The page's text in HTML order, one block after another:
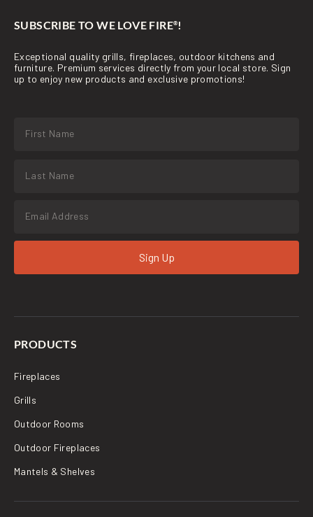
SUBSCRIBE TO WE LOVE FIRE®!
Exceptional quality grills, fireplaces, outdoor kitchens and
furniture. Premium services directly from your local store. Sign
up to enjoy new products and exclusive promotions!
Sign Up
PRODUCTS
Fireplaces
Grills
Outdoor Rooms
Outdoor Fireplaces
Mantels & Shelves